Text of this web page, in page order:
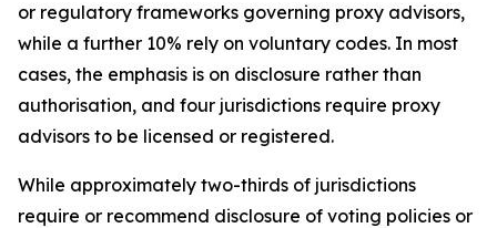
or regulatory frameworks governing proxy advisors,
while a further 10% rely on voluntary codes. In most
cases, the emphasis is on disclosure rather than
authorisation, and four jurisdictions require proxy
advisors to be licensed or registered.
While approximately two-thirds of jurisdictions
require or recommend disclosure of voting policies or